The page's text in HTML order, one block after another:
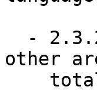
other